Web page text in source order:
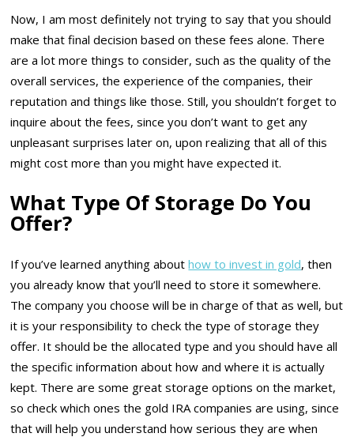
Now, I am most definitely not trying to say that you should
make that final decision based on these fees alone. There
are a lot more things to consider, such as the quality of the
overall services, the experience of the companies, their
reputation and things like those. Still, you shouldn’t forget to
inquire about the fees, since you don’t want to get any
unpleasant surprises later on, upon realizing that all of this
might cost more than you might have expected it.
What Type Of Storage Do You
Offer?
If you’ve learned anything abouthow to invest in gold, then
you already know that you’ll need to store it somewhere.
The company you choose will be in charge of that as well, but
it is your responsibility to check the type of storage they
offer. It should be the allocated type and you should have all
the specific information about how and where it is actually
kept. There are some great storage options on the market,
so check which ones the gold IRA companies are using, since
that will help you understand how serious they are when